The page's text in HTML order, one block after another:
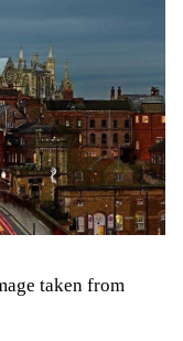
taken from